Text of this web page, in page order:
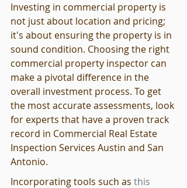
Investing in commercial property is
not just about location and pricing;
it's about ensuring the property is in
sound condition. Choosing the right
commercial property inspector can
make a pivotal difference in the
overall investment process. To get
the most accurate assessments, look
for experts that have a proven track
record in Commercial Real Estate
Inspection Services Austin and San
Antonio.
Incorporating tools such as this